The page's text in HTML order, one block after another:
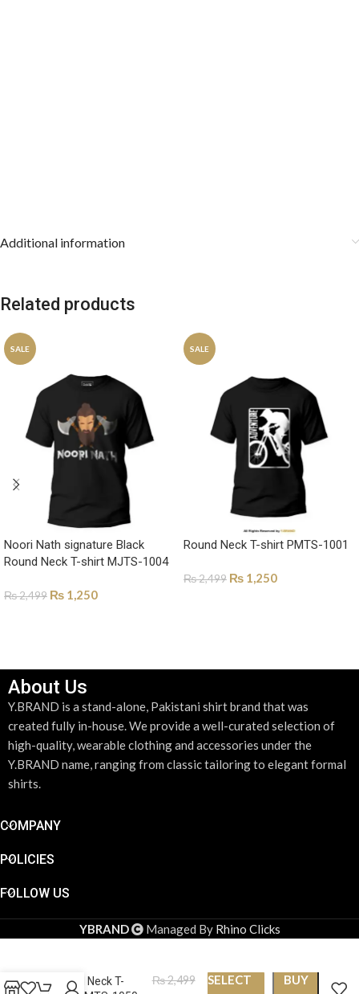
Additional information
Related products
SALE
Noori Nath signature Black
Round Neck T-shirt MJTS-1004
₨2,499 ₨ 1,250
SALE
Round Neck T-shirt PMTS-1001
₨2,499 ₨ 1,250
About Us
Y.BRAND is a stand-alone, Pakistani shirt brand that was
created fully in-house. We provide a well-curated selection of
high-quality, wearable clothing and accessories under the
Y.BRAND name, ranging from classic tailoring to elegant formal
shirts.
COMPANY
POLICIES
FOLLOW US
YBRAND Managed By Rhino Clicks
Round Neck T-
₨2,499
SELECT
BUY